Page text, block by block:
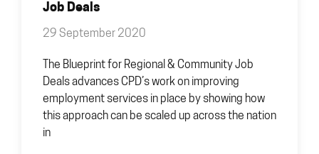
Job Deals
29 September 2020
The Blueprint for Regional & Community Job
Deals advances CPD’s work on improving
employment services in place by showing how
this approach can be scaled up across the nation
in